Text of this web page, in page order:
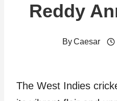
Reddy
ByCaesar
The West Indies